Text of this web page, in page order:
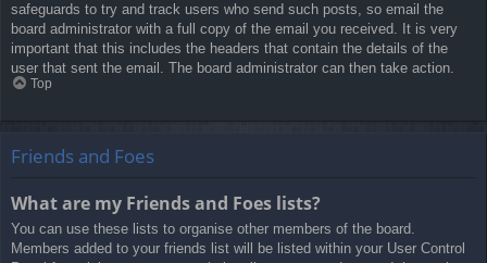
safeguards to try and track users who send such posts, so email the
board administrator with a full copy of the email you received. It is very
important that this includes the headers that contain the details of the
user that sent the email. The board administrator can then take action.
Top
Friends and Foes
What are my Friends and Foes lists?
You can use these lists to organise other members of the board.
Members added to your friends list will be listed within your User Control